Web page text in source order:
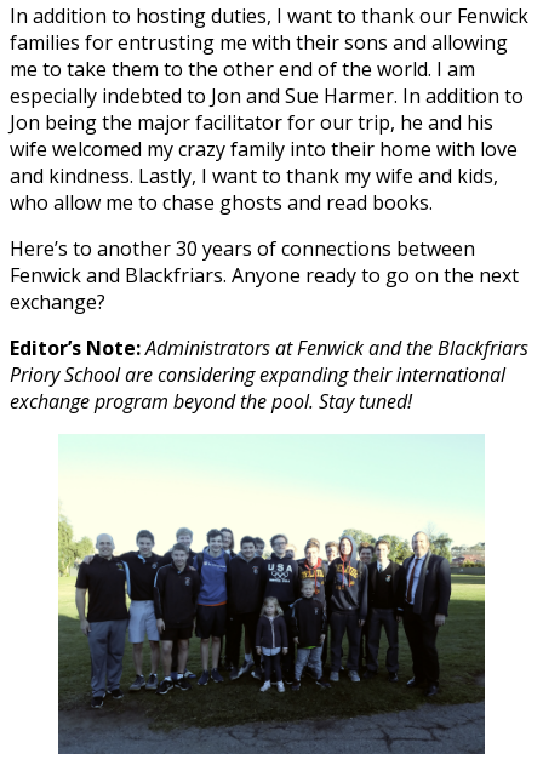
In addition to hosting duties, I want to thank our Fenwick
families for entrusting me with their sons and allowing
me to take them to the other end of the world. I am
especially indebted to Jon and Sue Harmer. In addition to
Jon being the major facilitator for our trip, he and his
wife welcomed my crazy family into their home with love
and kindness. Lastly, I want to thank my wife and kids,
who allow me to chase ghosts and read books.
Here’s to another 30 years of connections between
Fenwick and Blackfriars. Anyone ready to go on the next
exchange?
Editor’s Note:Administrators at Fenwick and the Blackfriars
Priory School are considering expanding their international
exchange program beyond the pool. Stay tuned!